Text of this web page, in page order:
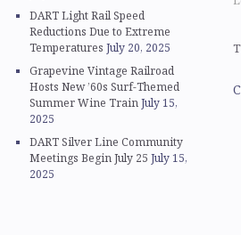
DART Light Rail Speed
Reductions Due to Extreme
Temperatures July 20, 2025
Grapevine Vintage Railroad
Hosts New ’60s Surf-Themed
Summer Wine TrainJuly 15,
2025
DART Silver Line Community
Meetings Begin July 25 July 15,
2025